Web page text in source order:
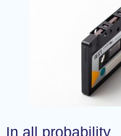
In all probability